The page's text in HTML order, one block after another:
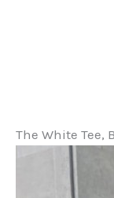
The White Tee,